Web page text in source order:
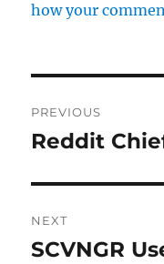
how your
navigation
PREVIOUS
Previous
Reddit
NEXT
Next
SCVNGR